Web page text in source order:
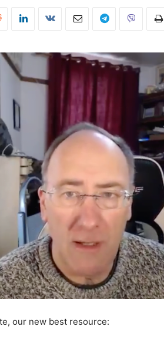
our new best resource: